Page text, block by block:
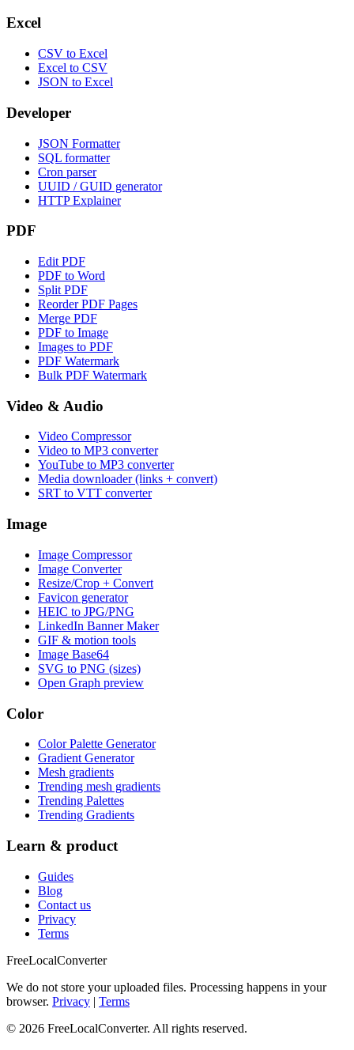
Excel
CSV to Excel
Excel to CSV
JSON to Excel
Developer
JSON Formatter
SQL formatter
Cron parser
UUID / GUID generator
HTTP Explainer
PDF
Edit PDF
PDF to Word
Split PDF
Reorder PDF Pages
Merge PDF
PDF to Image
Images to PDF
PDF Watermark
Bulk PDF Watermark
Video & Audio
Video Compressor
Video to MP3 converter
YouTube to MP3 converter
Media downloader (links + convert)
SRT to VTT converter
Image
Image Compressor
Image Converter
Resize/Crop + Convert
Favicon generator
HEIC to JPG/PNG
LinkedIn Banner Maker
GIF & motion tools
Image Base64
SVG to PNG (sizes)
Open Graph preview
Color
Color Palette Generator
Gradient Generator
Mesh gradients
Trending mesh gradients
Trending Palettes
Trending Gradients
Learn & product
Guides
Blog
Contact us
Privacy
Terms
FreeLocalConverter
We do not store your uploaded files. Processing happens in your
browser. Privacy | Terms
© 2026 FreeLocalConverter. All rights reserved.